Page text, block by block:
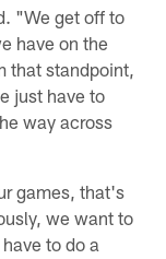
"We get off to
have on the
that standpoint,
just have to
way across
games, that's
we want to
to do a